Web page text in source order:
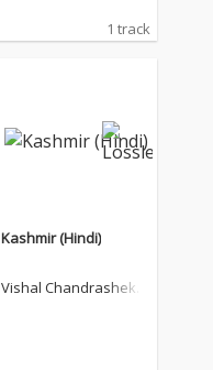
1 track
Kashmir (Hindi)
Vishal Chandrashekh